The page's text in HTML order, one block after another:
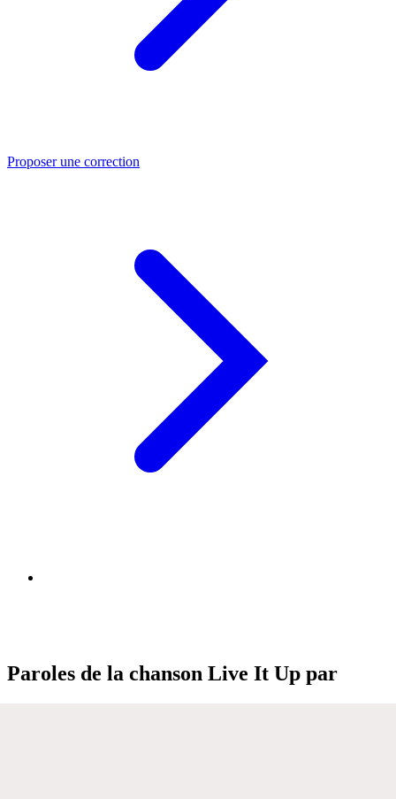
Proposer une correction
Paroles de la chanson Live It Up par